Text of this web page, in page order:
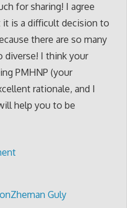
for sharing! I agree
is a difficult decision to
there are so many
diverse! I think your
PMHNP (your
rationale, and I
help you to be
Zheman Guly